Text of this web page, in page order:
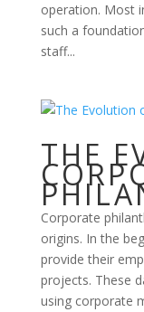
operation. Most
such a
staff...
THE
Corporate
origins. In the
provide their
projects. These
using corporate